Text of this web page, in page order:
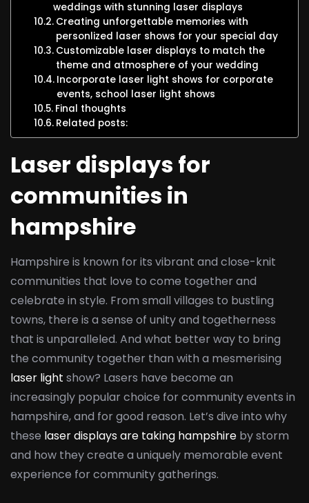
weddings with stunning laser displays
Creating unforgettable memories with
personlized laser shows for your special day
Customizable laser displays to match the
theme and atmosphere of your wedding
Incorporate laser light shows for corporate
events, school laser light shows
Final thoughts
Related posts:
Laser displays for
communities in
hampshire
Hampshire is known for its vibrant and close-knit
communities that love to come together and
celebrate in style. From small villages to bustling
towns, there is a sense of unity and togetherness
that is unparalleled. And what better way to bring
the community together than with a mesmerising
laser light show? Lasers have become an
increasingly popular choice for community events in
hampshire, and for good reason. Let’s dive into why
these laser displays are taking hampshire by storm
and how they create a uniquely memorable event
experience for community gatherings.